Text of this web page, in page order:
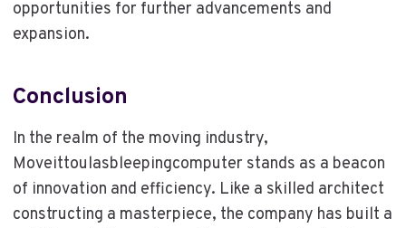
opportunities for further advancements and
expansion.
Conclusion
In the realm of the moving industry,
Moveittoulasbleepingcomputer stands as a beacon
of innovation and efficiency. Like a skilled architect
constructing a masterpiece, the company has built a